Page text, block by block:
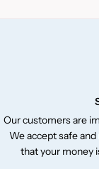
Our customers are
We accept safe
that your money